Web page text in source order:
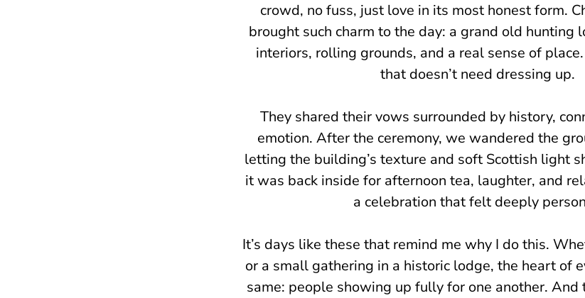
crowd, no fuss, just love in its most honest form.
brought such charm to the day: a grand old hunting
interiors, rolling grounds, and a real sense of
that doesn’t need dressing up.
They shared their vows surrounded by history,
emotion. After the ceremony, we wandered the
letting the building’s texture and soft Scottish light
it was back inside for afternoon tea, laughter, and
a celebration that felt deeply
It’s days like these that remind me why I do this.
or a small gathering in a historic lodge, the heart of
same: people showing up fully for one another. And